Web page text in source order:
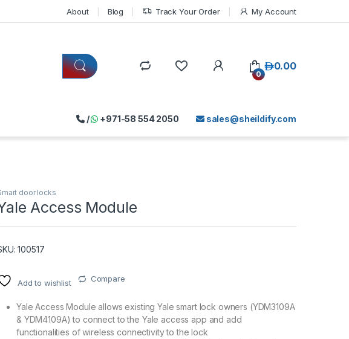
About Blog Track Your Order My Account
0
0.00د.إ
sales@sheildify.com
/ +971-58 554 2050
door locks
Access Module
100517
Add to wishlist Compare
Yale Access Module allows existing Yale smart lock owners (YDM3109A
& YDM4109A) to connect to the Yale access app and add
functionalities of wireless connectivity to the lock